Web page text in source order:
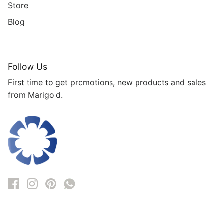
Store
Blog
Follow Us
First time to get promotions, new products and sales
from Marigold.